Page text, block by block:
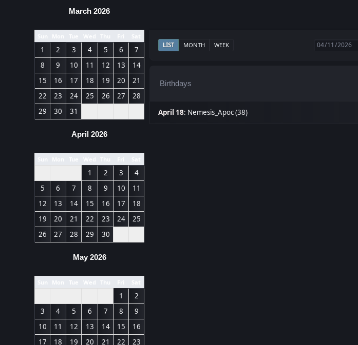
March 2026
Sun Mon Tue Wed Thu Fri Sat
1 2 3 4 5 6
7
8
9 10 11 12 13
14
15
16 17 18 19 20
21
22
23 24 25 26 27
28
29
30 31
April 2026
Sun Mon Tue Wed Thu Fri Sat
1 2 3
4
5
6 7 8 9 10
11
12
13 14 15 16 17
18
19
20 21 22 23 24
25
26
27 28 29 30
May 2026
Sun Mon Tue Wed Thu Fri Sat
1
2
3
4 5 6 7 8
9
10
11 12 13 14 15
16
17
18 19 20 21 22 23
LIST MONTH WEEK
Birthdays
April 18: Nemesis_Apoc (38)